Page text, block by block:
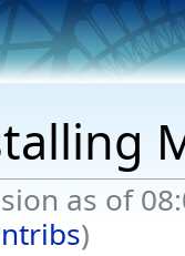
as of
)